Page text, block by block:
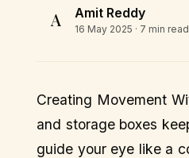
A Amit Reddy
16 May 2025 · 7 min
Creating Movement
and storage boxes
guide your eye like a